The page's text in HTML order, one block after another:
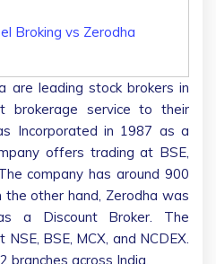
Broking vs Zerodha
are leading stock brokers in
brokerage service to their
Incorporated in 1987 as a
offers trading at BSE,
company has around 900
the other hand, Zerodha was
a Discount Broker. The
BSE, MCX, and NCDEX.
branches across India.